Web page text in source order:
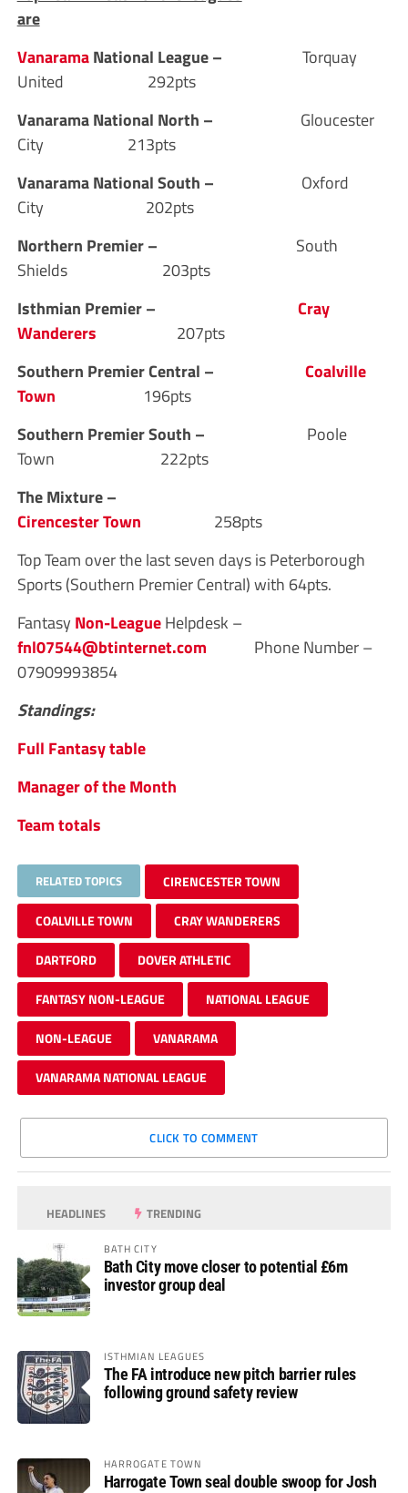
are
VanaramaNational League – Torquay
United 292pts
Vanarama National North – Gloucester
City 213pts
Vanarama National South – Oxford
City 202pts
Northern Premier – South
Shields 203pts
Isthmian Premier –
Cray
Wanderers 207pts
Southern Premier Central –
Coalville
Town 196pts
Southern Premier South – Poole
Town 222pts
The Mixture –
Cirencester Town 258pts
Top Team over the last seven days is Peterborough
Sports (Southern Premier Central) with 64pts.
Fantasy Non-LeagueHelpdesk –
fnl07544@btinternet.com Phone Number –
07909993854
Standings:
Full Fantasy table
Manager of the Month
Team totals
RELATED TOPICS CIRENCESTER TOWN
COALVILLE TOWN CRAY WANDERERS
DARTFORD DOVER ATHLETIC
FANTASY NON-LEAGUE NATIONAL LEAGUE
NON-LEAGUE VANARAMA
VANARAMA NATIONAL LEAGUE
CLICK TO COMMENT
HEADLINES TRENDING
BATH CITY
Bath City move closer to potential £6m
investor group deal
ISTHMIAN LEAGUES
The FA introduce new pitch barrier rules
following ground safety review
HARROGATE TOWN
Harrogate Town seal double swoop for Josh